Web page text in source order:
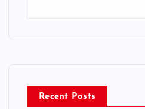
Recent Posts